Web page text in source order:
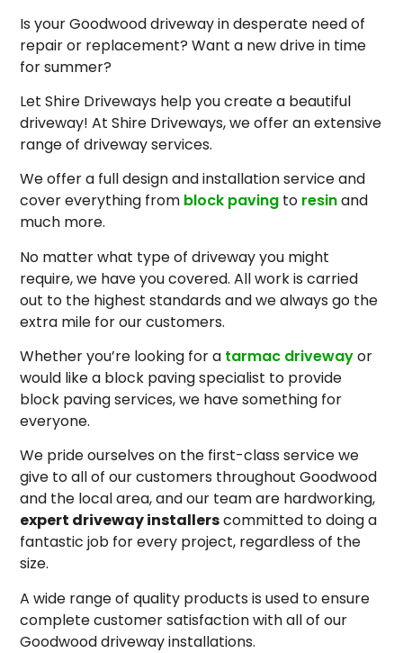
Is your Goodwood driveway in desperate need of
repair or replacement? Want a new drive in time
for summer?
Let Shire Driveways help you create a beautiful
driveway! At Shire Driveways, we offer an extensive
range of driveway services.
We offer a full design and installation service and
cover everything from block paving to resinand
much more.
No matter what type of driveway you might
require, we have you covered. All work is carried
out to the highest standards and we always go the
extra mile for our customers.
Whether you’re looking for a tarmac drivewayor
would like a block paving specialist to provide
block paving services, we have something for
everyone.
We pride ourselves on the first-class service we
give to all of our customers throughout Goodwood
and the local area, and our team are hardworking,
expert driveway installerscommitted to doing a
fantastic job for every project, regardless of the
size.
A wide range of quality products is used to ensure
complete customer satisfaction with all of our
Goodwood driveway installations.